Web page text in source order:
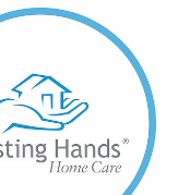
seniors can
help with
helping them